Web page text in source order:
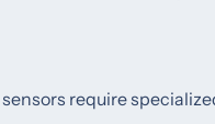
require